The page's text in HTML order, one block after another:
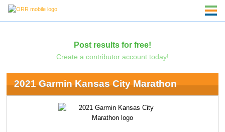
Post results for free!
Create a contributor account today!
2021 Garmin Kansas City Marathon